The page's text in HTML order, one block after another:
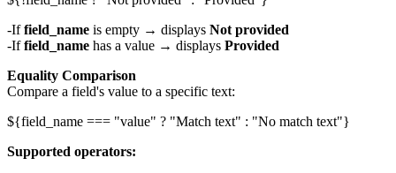
Iffield_name is empty → displays Not provided
Iffield_name has a value → displays Provided
Equality Comparison
Compare a field's value to a specific text:
Supported operators: